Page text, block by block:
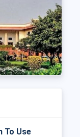
To Use